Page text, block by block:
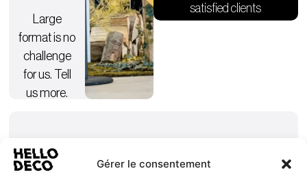
Gérer le consentement
Large
format is no
challenge
for us. Tell
us more.
satisfied clients